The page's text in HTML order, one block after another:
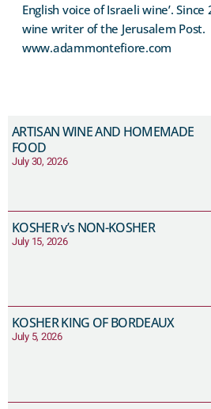
English voice of Israeli wine’.
wine writer of the Jerusalem Post.
www.adammontefiore.com
ARTISAN WINE AND HOMEMADE
FOOD
July 30, 2026
KOSHER v’s NON-KOSHER
July 15, 2026
KOSHER KING OF BORDEAUX
July 5, 2026